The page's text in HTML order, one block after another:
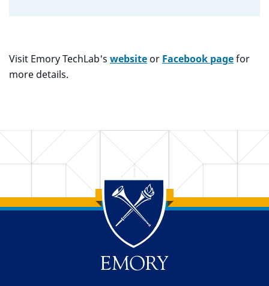
Visit Emory TechLab's website or Facebook pagefor
more details.
Back to main content
Back to top